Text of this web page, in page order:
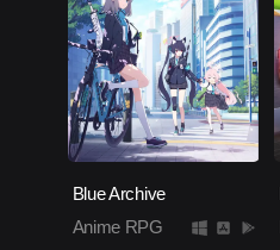
Blue Archive
Anime RPG